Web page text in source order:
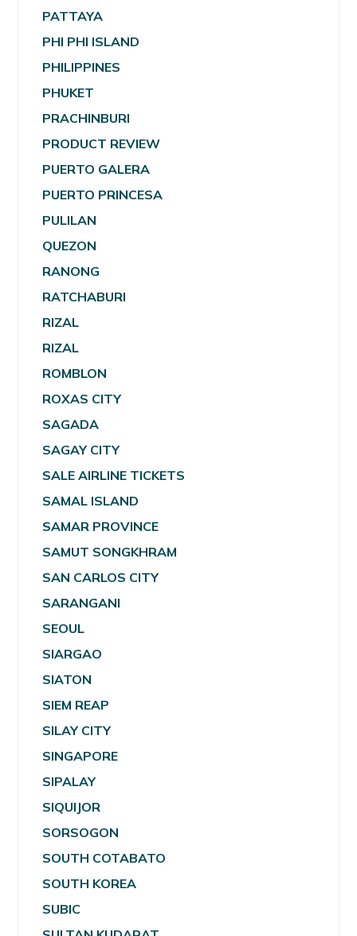
PATTAYA
PHI PHI ISLAND
PHILIPPINES
PHUKET
PRACHINBURI
PRODUCT REVIEW
PUERTO GALERA
PUERTO PRINCESA
PULILAN
QUEZON
RANONG
RATCHABURI
RIZAL
RIZAL
ROMBLON
ROXAS CITY
SAGADA
SAGAY CITY
SALE AIRLINE TICKETS
SAMAL ISLAND
SAMAR PROVINCE
SAMUT SONGKHRAM
SAN CARLOS CITY
SARANGANI
SEOUL
SIARGAO
SIATON
SIEM REAP
SILAY CITY
SINGAPORE
SIPALAY
SIQUIJOR
SORSOGON
SOUTH COTABATO
SOUTH KOREA
SUBIC